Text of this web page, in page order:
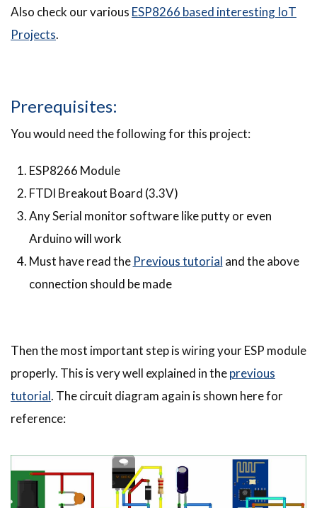
Also check our various ESP8266 based interesting IoT
Projects.
Prerequisites:
You would need the following for this project:
ESP8266 Module
FTDI Breakout Board (3.3V)
Any Serial monitor software like putty or even
Arduino will work
Must have read the Previous tutorial and the above
connection should be made
Then the most important step is wiring your ESP module
properly. This is very well explained in theprevious
tutorial. The circuit diagram again is shown here for
reference: